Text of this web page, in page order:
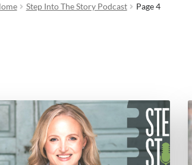
Step Into The Story Podcast Page 4